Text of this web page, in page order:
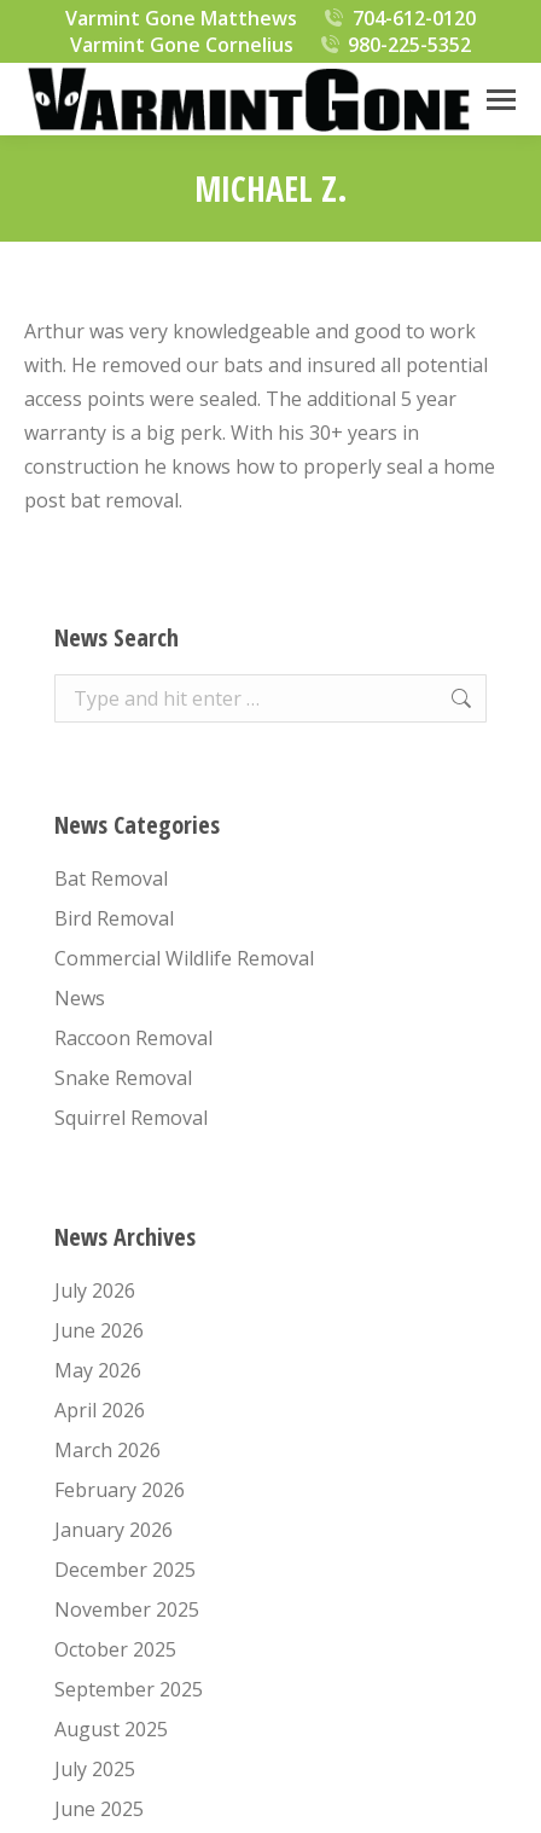
Varmint Gone Matthews
704-612-0120
Varmint Gone Cornelius
980-225-5352
MICHAEL Z.
Arthur was very knowledgeable and good to work
with. He removed our bats and insured all potential
access points were sealed. The additional 5 year
warranty is a big perk. With his 30+ years in
construction he knows how to properly seal a home
post bat removal.
News Search
Search:
News Categories
Bat Removal
Bird Removal
Commercial Wildlife Removal
News
Raccoon Removal
Snake Removal
Squirrel Removal
News Archives
July 2026
June 2026
May 2026
April 2026
March 2026
February 2026
January 2026
December 2025
November 2025
October 2025
September 2025
August 2025
July 2025
June 2025